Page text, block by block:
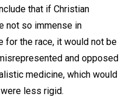
that if Christian
not so immense in
for the race, it would not be
and opposed
medicine, which would
less rigid.